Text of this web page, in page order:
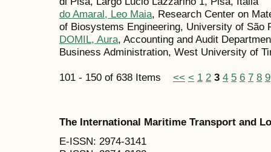
do Amaral, Leo Maia, Research Center on
of Biosystems Engineering, University of São
DOMIL, Aura, Accounting and Audit
Business Administration, West University of
101 - 150 of 638 Items << < 1 2 3 4 5 6 7 8 9
The International Maritime Transport and
E-ISSN: 2974-3141